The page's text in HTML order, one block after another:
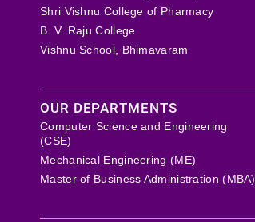
Shri Vishnu College of Pharmacy
B. V. Raju College
Vishnu School, Bhimavaram
OUR DEPARTMENTS
Computer Science and Engineering
(CSE)
Mechanical Engineering (ME)
Master of Business Administration (MBA)